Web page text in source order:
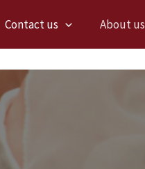
Contact us About us